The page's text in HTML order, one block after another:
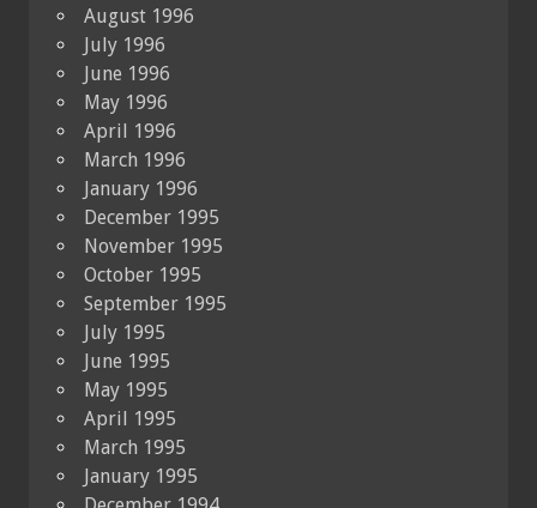
August 1996
July 1996
June 1996
May 1996
April 1996
March 1996
January 1996
December 1995
November 1995
October 1995
September 1995
July 1995
June 1995
May 1995
April 1995
March 1995
January 1995